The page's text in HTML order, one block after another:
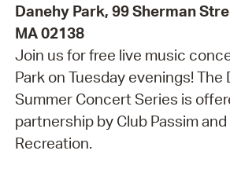
Danehy Park, 99 Sherman
MA 02138
Join us for free live music
Park on Tuesday evenings! The
Summer Concert Series is
partnership by Club Passim
Recreation.